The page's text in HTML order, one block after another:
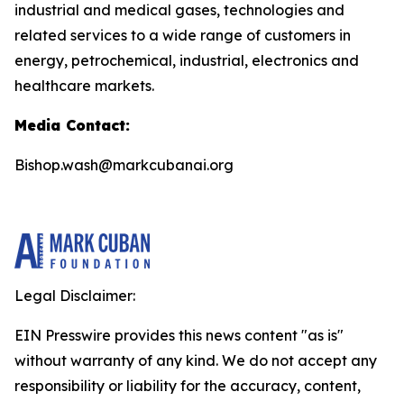
industrial and medical gases, technologies and
related services to a wide range of customers in
energy, petrochemical, industrial, electronics and
healthcare markets.
Media Contact:
Bishop.wash@markcubanai.org
Legal Disclaimer:
EIN Presswire provides this news content "as is"
without warranty of any kind. We do not accept any
responsibility or liability for the accuracy, content,